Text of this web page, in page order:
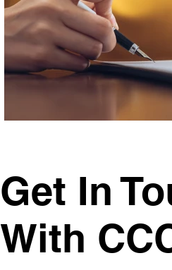
Get In
With